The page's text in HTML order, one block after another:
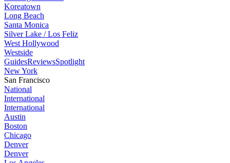
Koreatown
Long Beach
Santa Monica
Silver Lake / Los Feliz
West Hollywood
Westside
GuidesReviewsSpotlight
New York
San Francisco
National
International
International
Austin
Boston
Chicago
Denver
Denver